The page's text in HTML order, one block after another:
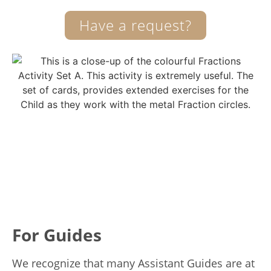
Have a request?
For Guides
We recognize that many Assistant Guides are at